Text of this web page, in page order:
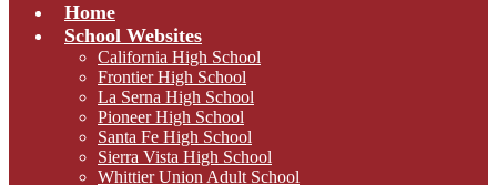
Home
School Websites
California High School
Frontier High School
La Serna High School
Pioneer High School
Santa Fe High School
Sierra Vista High School
Whittier Union Adult School